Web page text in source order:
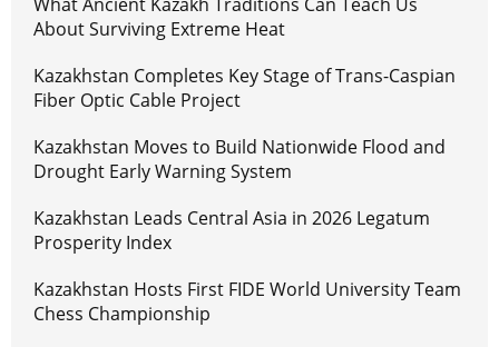
About Surviving Extreme Heat
Kazakhstan Completes Key Stage of Trans-Caspian
Fiber Optic Cable Project
Kazakhstan Moves to Build Nationwide Flood and
Drought Early Warning System
Kazakhstan Leads Central Asia in 2026 Legatum
Prosperity Index
Kazakhstan Hosts First FIDE World University Team
Chess Championship